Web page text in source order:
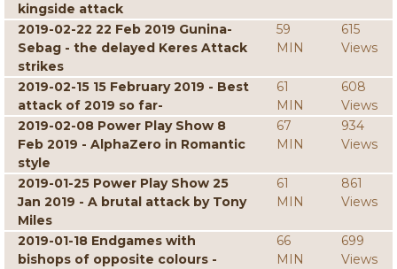
kingside attack
2019-02-22 22 Feb 2019 Gunina-
Sebag - the delayed Keres Attack
strikes
59
MIN
615
Views
2019-02-15 15 February 2019 - Best
attack of 2019 so far-
61
MIN
608
Views
2019-02-08 Power Play Show 8
Feb 2019 - AlphaZero in Romantic
style
67
MIN
934
Views
2019-01-25 Power Play Show 25
Jan 2019 - A brutal attack by Tony
Miles
61
MIN
861
Views
2019-01-18 Endgames with
bishops of opposite colours -
66
MIN
699
Views